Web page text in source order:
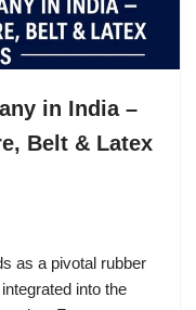
in India –
Belt & Latex
as a pivotal rubber
into the